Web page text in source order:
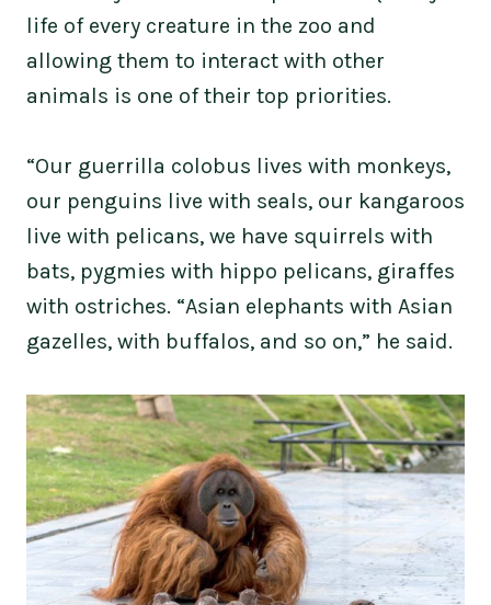
life of every creature in the zoo and
allowing them to interact with other
animals is one of their top priorities.
“Our guerrilla colobus lives with monkeys,
our penguins live with seals, our kangaroos
live with pelicans, we have squirrels with
bats, pygmies with hippo pelicans, giraffes
with ostriches. “Asian elephants with Asian
gazelles, with buffalos, and so on,” he said.